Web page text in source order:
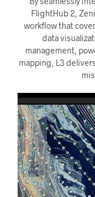
FlightHub 2,
workflow that
data
management,
mapping, L3
Videoavspiller